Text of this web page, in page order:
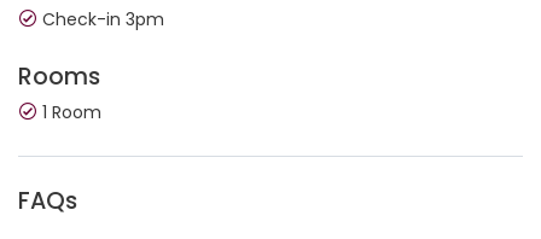
Check-in 3pm
Rooms
1 Room
FAQs